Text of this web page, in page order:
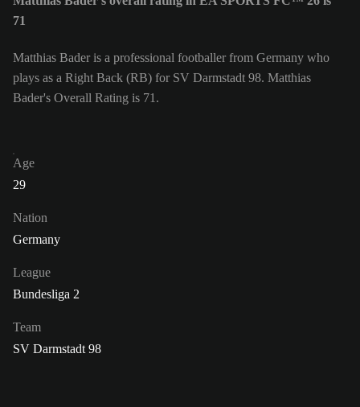
71
Matthias Bader is a professional footballer from Germany who
plays as a Right Back (RB) for SV Darmstadt 98. Matthias
Bader's Overall Rating is 71.
Age
29
Nation
Germany
League
Bundesliga 2
Team
SV Darmstadt 98